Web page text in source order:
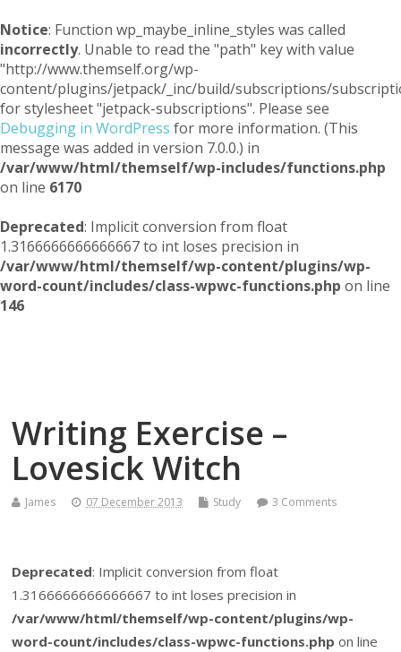
Notice: Function wp_maybe_inline_styles was called
incorrectly. Unable to read the "path" key with value
"http://www.themself.org/wp-
content/plugins/jetpack/_inc/build/subscriptions/
for stylesheet "jetpack-subscriptions". Please see
Debugging in WordPress for more information. (This
message was added in version 7.0.0.) in
/var/www/html/themself/wp-includes/functions.php
on line 6170
Deprecated: Implicit conversion from float
1.3166666666666667 to int loses precision in
/var/www/html/themself/wp-content/plugins/wp-
word-count/includes/class-wpwc-functions.php on line
146
Writing Exercise –
Lovesick Witch
James 07 December 2013 Study 3 Comments
Deprecated: Implicit conversion from float
1.3166666666666667 to int loses precision in
/var/www/html/themself/wp-content/plugins/wp-
word-count/includes/class-wpwc-functions.php on line